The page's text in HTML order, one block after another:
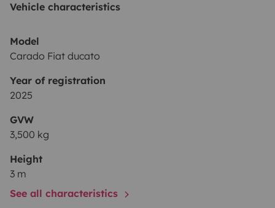
Vehicle characteristics
Model
Carado Fiat ducato
Year of registration
2025
GVW
3,500 kg
Height
3 m
See all characteristics